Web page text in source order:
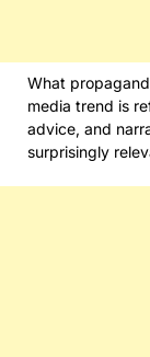
What
media trend is
advice, and
surprisingly